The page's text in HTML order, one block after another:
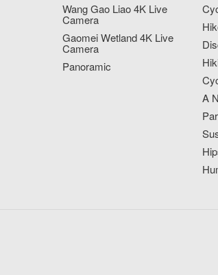
Wang Gao Liao 4K Live
Camera
Gaomei Wetland 4K Live
Camera
Panoramic
A